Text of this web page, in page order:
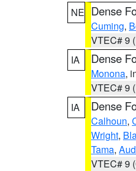
NE Dense
Cuming,
VTEC# 9
IA
Dense
Monona,
VTEC# 9
IA
Dense
Calhoun,
Wright,
Tama,
VTEC# 9